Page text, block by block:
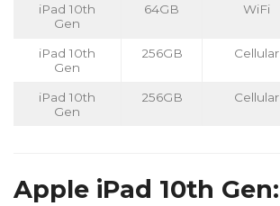
iPad 10th
Gen
64GB WiFi
iPad 10th
Gen
256GB Cellular
iPad 10th
Gen
256GB Cellular
Apple iPad 10th Gen: